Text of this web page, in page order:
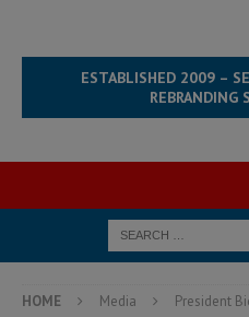
ESTABLISHED 2009 –
REBRANDING
HOME Media President